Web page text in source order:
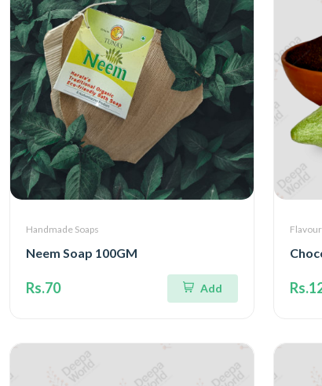
Handmade Soaps
Neem Soap 100GM
Rs.70 Add